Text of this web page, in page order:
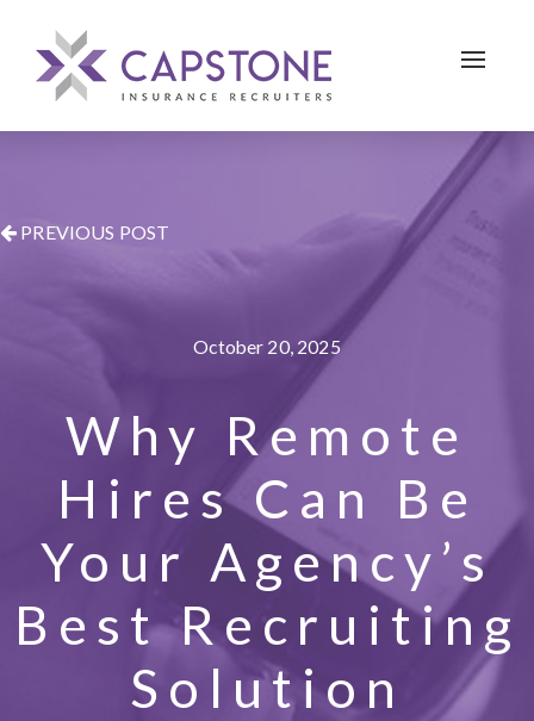
Toggle
PREVIOUS POST
October 20, 2025
Why Remote
Hires Can Be
Your Agency’s
Best Recruiting
Solution